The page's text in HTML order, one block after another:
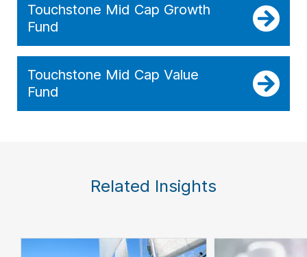
Touchstone Mid Cap Growth
Fund
Touchstone Mid Cap Value
Fund
Related Insights